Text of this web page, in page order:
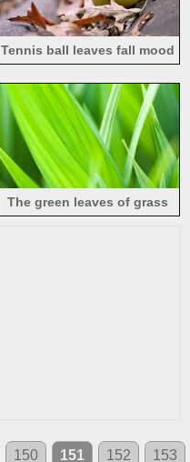
Tennis ball leaves fall mood
The green leaves of grass
150 151 152 153